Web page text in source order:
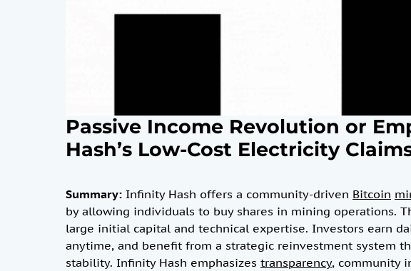
Passive Income Revolution or
Hash’s Low-Cost Electricity
Summary: Infinity Hash offers a community-driven Bitcoin
by allowing individuals to buy shares in mining operations.
large initial capital and technical expertise. Investors earn
anytime, and benefit from a strategic reinvestment system
stability. Infinity Hash emphasizes transparency, community